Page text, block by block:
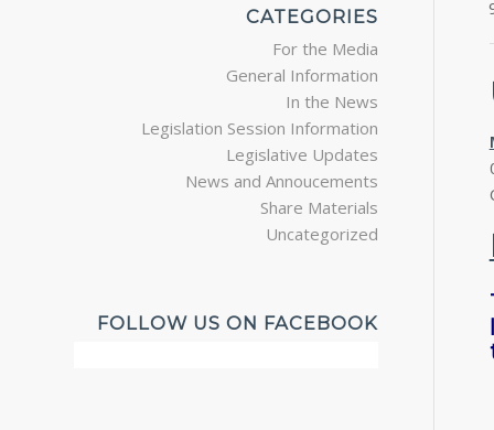
CATEGORIES
For the Media
General Information
In the News
Legislation Session Information
Legislative Updates
News and Annoucements
Share Materials
Uncategorized
FOLLOW US ON FACEBOOK